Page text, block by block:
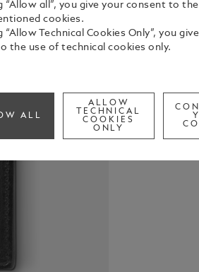
“Allow all”, you give your consent to
cookies.
“Allow Technical Cookies Only”, you
the use of technical cookies only.
ALL
ALLOW
TECHNICAL
COOKIES
ONLY